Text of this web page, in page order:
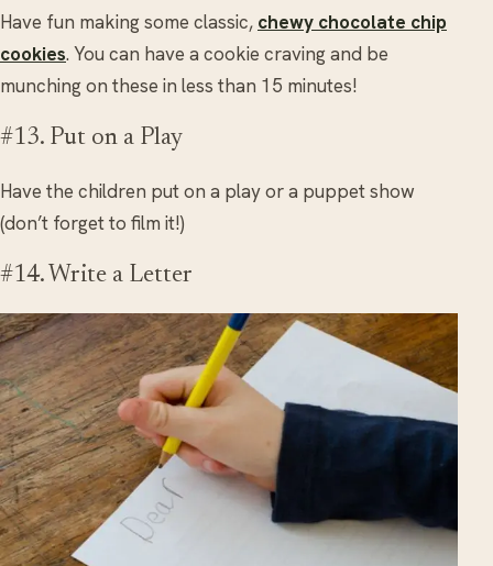
Have fun making some classic, chewy chocolate chip
cookies. You can have a cookie craving and be
munching on these in less than 15 minutes!
#13. Put on a Play
Have the children put on a play or a puppet show
(don’t forget to film it!)
#14. Write a Letter